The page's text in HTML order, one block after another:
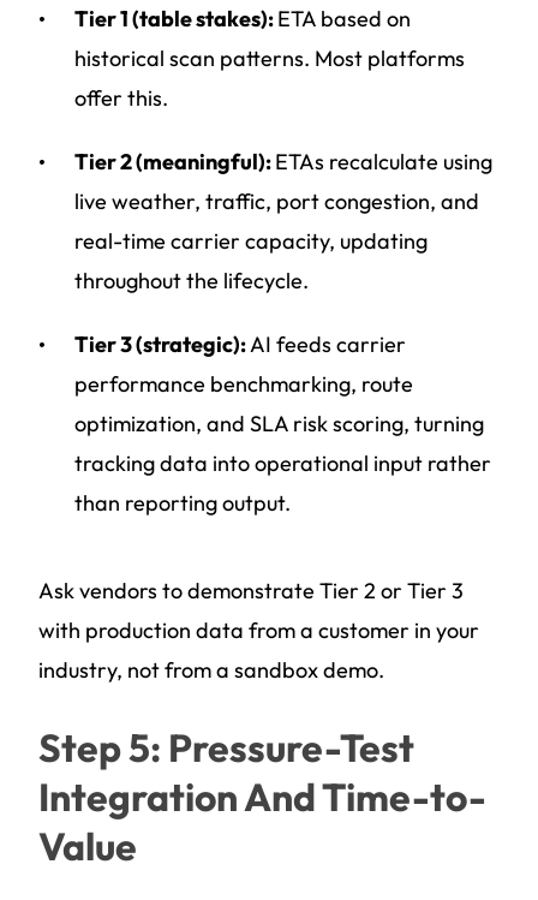
Tier 1 (table stakes):ETA based on
historical scan patterns. Most platforms
offer this.
Tier 2 (meaningful):ETAs recalculate using
live weather, traffic, port congestion, and
real-time carrier capacity, updating
throughout the lifecycle.
Tier 3 (strategic):AI feeds carrier
performance benchmarking, route
optimization, and SLA risk scoring, turning
tracking data into operational input rather
than reporting output.
Ask vendors to demonstrate Tier 2 or Tier 3
with production data from a customer in your
industry, not from a sandbox demo.
Step 5: Pressure-Test
Integration And Time-to-
Value